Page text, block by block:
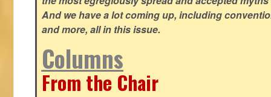
And we have a lot coming up, including
and more, all in this issue.
Columns
From the Chair